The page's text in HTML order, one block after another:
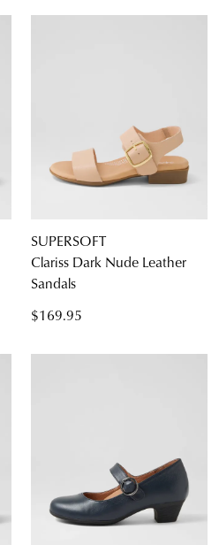
SUPERSOFT
Clariss Dark Nude Leather
Sandals
$169.95